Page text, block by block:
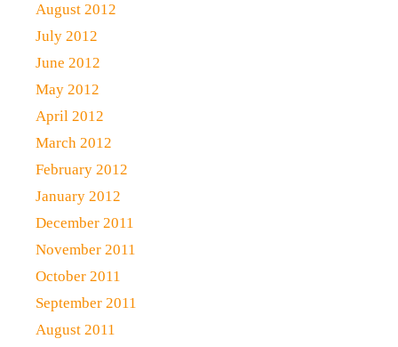
August 2012
July 2012
June 2012
May 2012
April 2012
March 2012
February 2012
January 2012
December 2011
November 2011
October 2011
September 2011
August 2011